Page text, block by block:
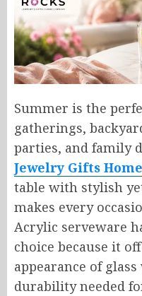
Summer is the
gatherings,
parties, and family
Jewelry Gifts Home
table with stylish
makes every
Acrylic serveware
choice because it
appearance of
durability needed